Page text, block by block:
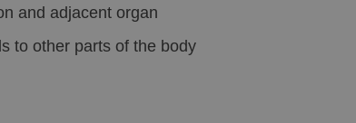
and adjacent organ
to other parts of the body